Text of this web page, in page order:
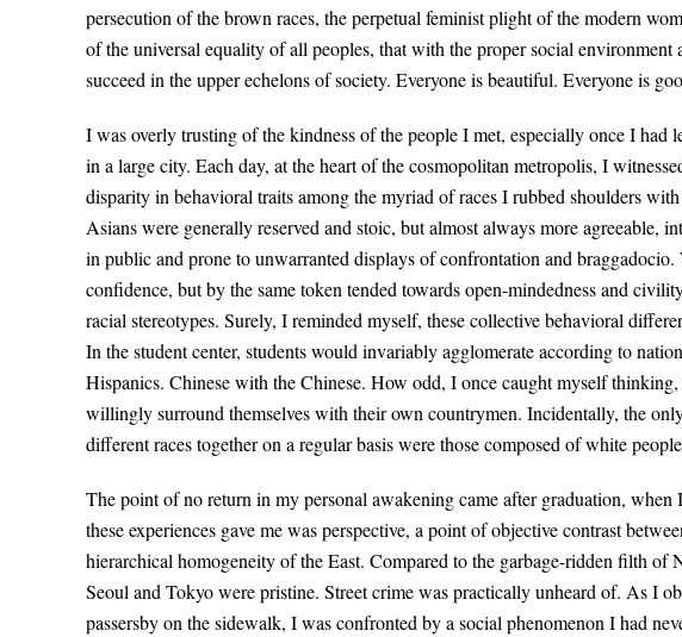
persecution of the brown races, the perpetual feminist plight of the modern
of the universal equality of all peoples, that with the proper social
succeed in the upper echelons of society. Everyone is beautiful. Everyone is
I was overly trusting of the kindness of the people I met, especially once I
in a large city. Each day, at the heart of the cosmopolitan metropolis, I
disparity in behavioral traits among the myriad of races I rubbed shoulders
Asians were generally reserved and stoic, but almost always more
in public and prone to unwarranted displays of confrontation and
confidence, but by the same token tended towards open-mindedness and
racial stereotypes. Surely, I reminded myself, these collective behavioral
In the student center, students would invariably agglomerate according to
Hispanics. Chinese with the Chinese. How odd, I once caught myself
willingly surround themselves with their own countrymen. Incidentally, the
different races together on a regular basis were those composed of white
The point of no return in my personal awakening came after graduation, when
these experiences gave me was perspective, a point of objective contrast
hierarchical homogeneity of the East. Compared to the garbage-ridden filth
Seoul and Tokyo were pristine. Street crime was practically unheard of. As I
passersby on the sidewalk, I was confronted by a social phenomenon I had